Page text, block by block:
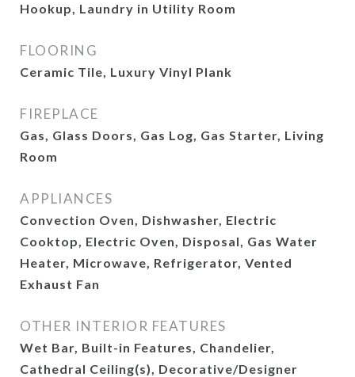
Hookup, Laundry in Utility Room
FLOORING
Ceramic Tile, Luxury Vinyl Plank
FIREPLACE
Gas, Glass Doors, Gas Log, Gas Starter, Living
Room
APPLIANCES
Convection Oven, Dishwasher, Electric
Cooktop, Electric Oven, Disposal, Gas Water
Heater, Microwave, Refrigerator, Vented
Exhaust Fan
OTHER INTERIOR FEATURES
Wet Bar, Built-in Features, Chandelier,
Cathedral Ceiling(s), Decorative/Designer